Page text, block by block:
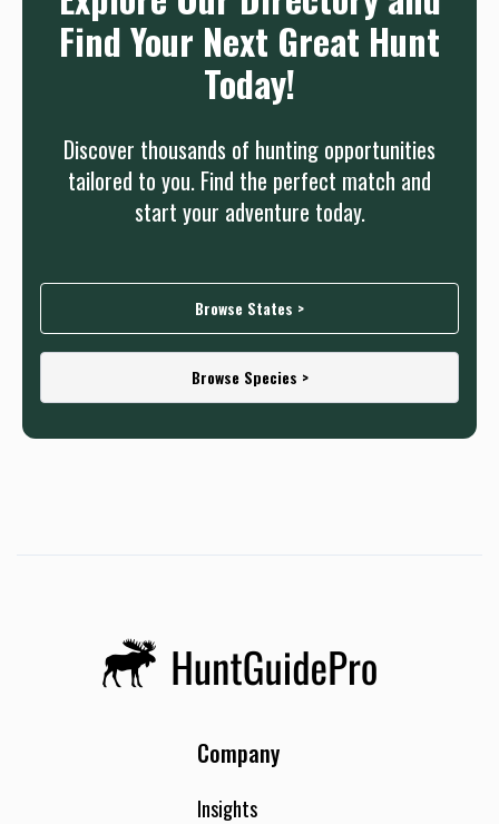
Find Your Next Great Hunt
Today!
Discover thousands of hunting opportunities
tailored to you. Find the perfect match and
start your adventure today.
Browse States >
Browse Species >
Company
Insights